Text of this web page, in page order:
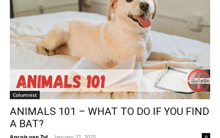
Columnist
ANIMALS 101 – WHAT TO DO IF YOU FIND
A BAT?